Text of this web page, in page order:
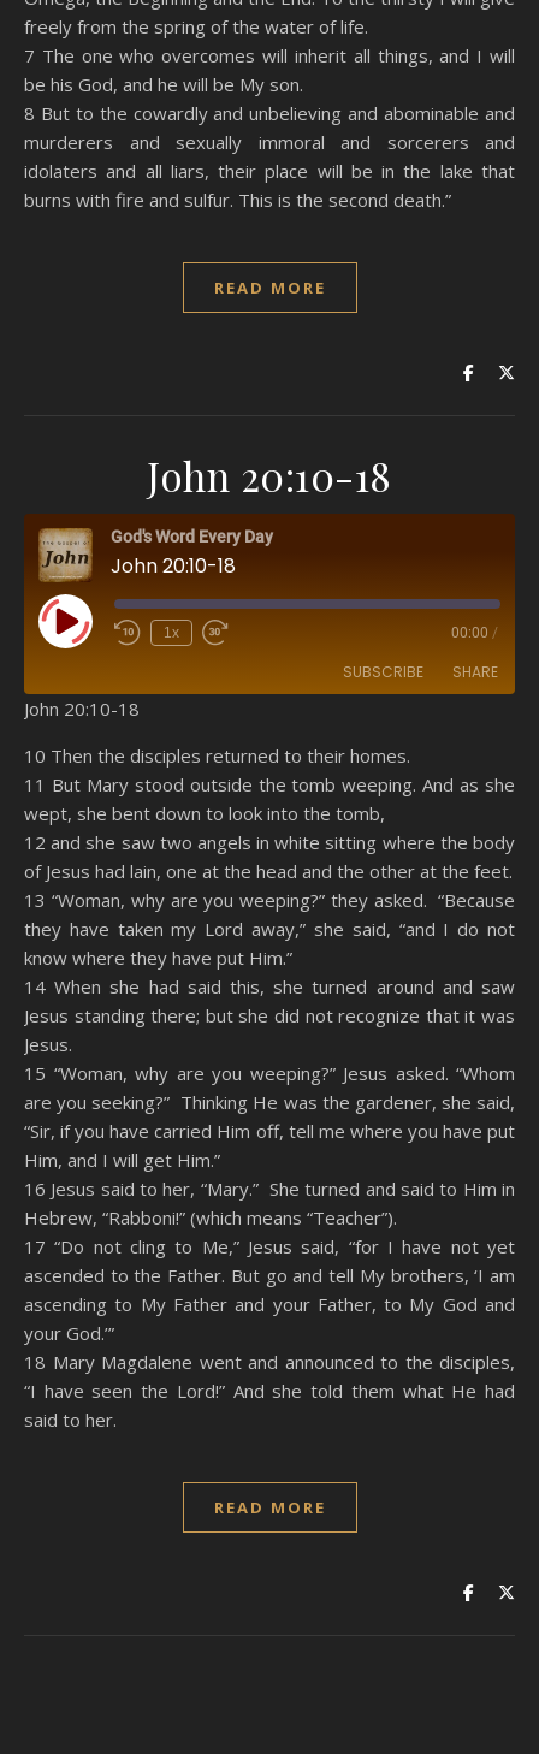
freely from the spring of the water of life.
7 The one who overcomes will inherit all things, and I will
be his God, and he will be My son.
8 But to the cowardly and unbelieving and abominable and
murderers and sexually immoral and sorcerers and
idolaters and all liars, their place will be in the lake that
burns with fire and sulfur. This is the second death.”
READ MORE
John 20:10-18
God's Word Every Day
John 20:10-18
Play Episode 1x 00:00 /
SUBSCRIBE SHARE
Spotify YouTube
RSS FEED
SHARE
LINK
EMBED
John 20:10-18
10 Then the disciples returned to their homes.
11 But Mary stood outside the tomb weeping. And as she
wept, she bent down to look into the tomb,
12 and she saw two angels in white sitting where the body
of Jesus had lain, one at the head and the other at the feet.
13 “Woman, why are you weeping?” they asked. “Because
they have taken my Lord away,” she said, “and I do not
know where they have put Him.”
14 When she had said this, she turned around and saw
Jesus standing there; but she did not recognize that it was
Jesus.
15 “Woman, why are you weeping?” Jesus asked. “Whom
are you seeking?” Thinking He was the gardener, she said,
“Sir, if you have carried Him off, tell me where you have put
Him, and I will get Him.”
16 Jesus said to her, “Mary.” She turned and said to Him in
Hebrew, “Rabboni!” (which means “Teacher”).
17 “Do not cling to Me,” Jesus said, “for I have not yet
ascended to the Father. But go and tell My brothers, ‘I am
ascending to My Father and your Father, to My God and
your God.’”
18 Mary Magdalene went and announced to the disciples,
“I have seen the Lord!” And she told them what He had
said to her.
READ MORE